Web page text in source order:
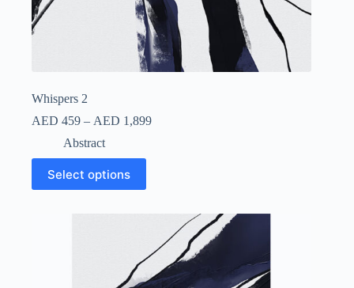
Whispers 2
AED 459 – AED 1,899
Abstract
Select options